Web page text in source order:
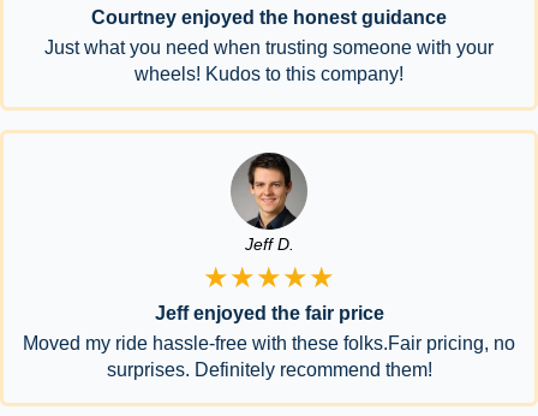
Courtney enjoyed the honest guidance
Just what you need when trusting someone with your
wheels! Kudos to this company!
Jeff D.
★★★★★
Jeff enjoyed the fair price
Moved my ride hassle-free with these folks.Fair pricing, no
surprises. Definitely recommend them!